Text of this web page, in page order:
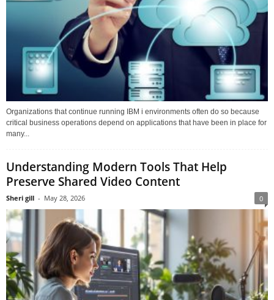
Organizations that continue running IBM i environments often do so because
critical business operations depend on applications that have been in place for
many...
Understanding Modern Tools That Help
Preserve Shared Video Content
Sheri gill - May 28, 2026 0